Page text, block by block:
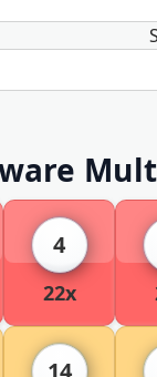
4
22x
14